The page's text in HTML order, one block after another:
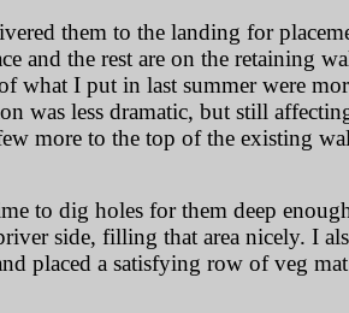
them to the landing for
the rest are on the retaining
I put in last summer were
was less dramatic, but still
more to the top of the existing
to dig holes for them deep
side, filling that area nicely. I
placed a satisfying row of veg